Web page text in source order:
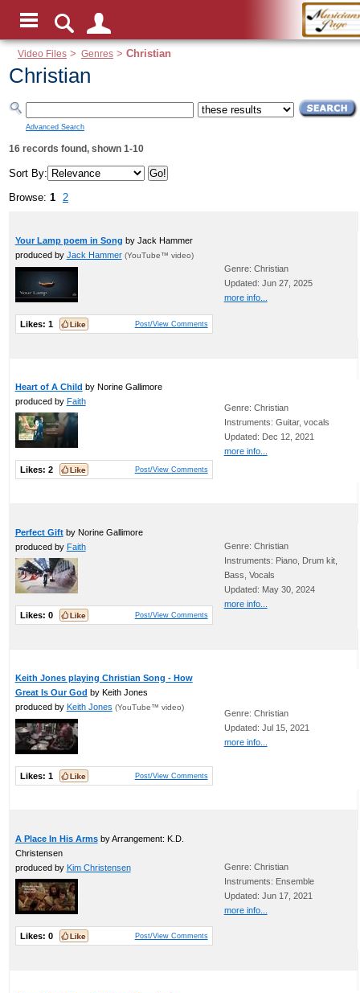
Video Files > Genres> Christian
Christian
Advanced Search
16 records found, shown 1-10
Sort By:
Browse: 1 2
Your Lamp poem in Song by Jack Hammer
produced by Jack Hammer (YouTube™ video)
Likes: 1 Post/View Comments
Genre: Christian
Updated: Jun 27, 2025
more info...
Heart of A Child by Norine Gallimore
produced by Faith
Likes: 2 Post/View Comments
Genre: Christian
Instruments: Guitar, vocals
Updated: Dec 12, 2021
more info...
Perfect Giftby Norine Gallimore
produced by Faith
Likes: 0 Post/View Comments
Genre: Christian
Instruments: Piano, Drum kit,
Bass, Vocals
Updated: May 30, 2024
more info...
Keith Jones playing Christian Song - How
Great Is Our God by Keith Jones
produced by Keith Jones (YouTube™ video)
Likes: 1 Post/View Comments
Genre: Christian
Updated: Jul 15, 2021
more info...
A Place In His Armsby Arrangement: K.D.
Christensen
produced by Kim Christensen
Likes: 0 Post/View Comments
Genre: Christian
Instruments: Ensemble
Updated: Jun 17, 2021
more info...